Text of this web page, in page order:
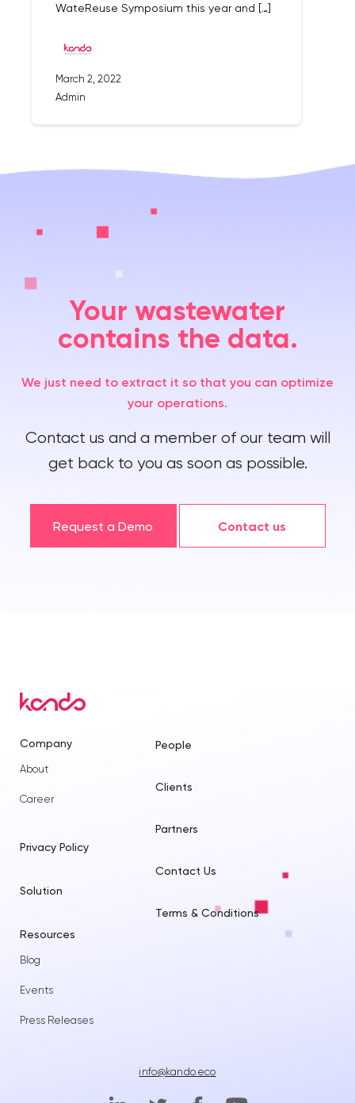
WateReuse Symposium this year and […]
March 2, 2022
Admin
Your wastewater
contains the data.
We just need to extract it so that you can optimize
your operations.
Contact us and a member of our team will
get back to you as soon as possible.
Request a Demo Contact us
Company
About
Career
Solution
Resources
Blog
Events
Press Releases
Privacy Policy
People
Clients
Partners
Contact Us
Terms & Conditions
info@kando.eco